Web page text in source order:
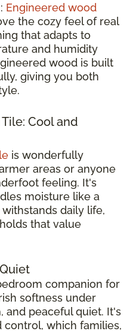
: Engineered wood
the cozy feel of real
that adapts to
and humidity
wood is built
giving you both
Cool and
is wonderfully
areas or anyone
feeling. It's
moisture like a
daily life,
that value
companion for
softness under
and peaceful quiet. It's
control, which families,